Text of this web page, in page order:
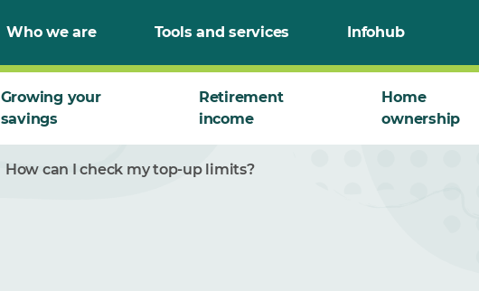
Who we are Tools and services Infohub
Growing your
savings
Retirement
income
Home
ownership
How can I check my top-up limits?